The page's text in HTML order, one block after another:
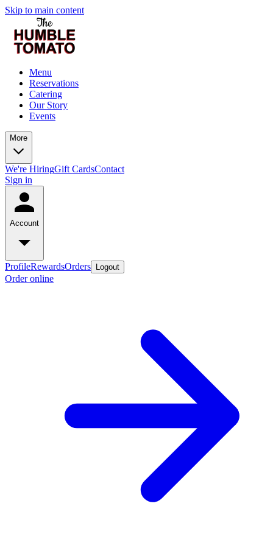
Skip to main content
Menu
Reservations
Catering
Our Story
Events
More
We're HiringGift CardsContact
Sign in
Account
ProfileRewardsOrders Logout
Order online